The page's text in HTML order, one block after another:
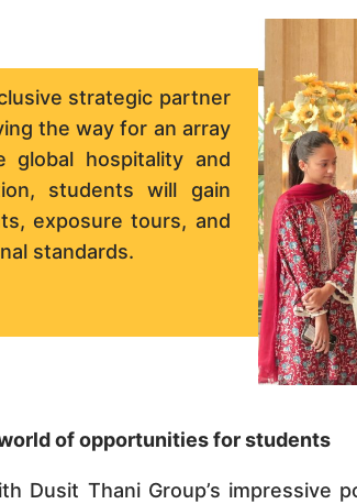
strategic partner
the way for an array
hospitality and
students will gain
exposure tours, and
standards.
of opportunities for students
Dusit Thani Group’s